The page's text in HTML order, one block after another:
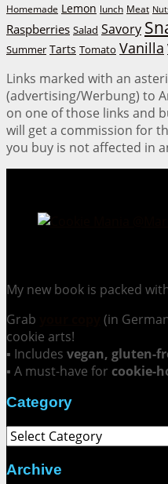
Homemade Lemon lunch Meat
Raspberries Salad Savory
Summer Tarts Tomato Vanilla
Links marked with an
(advertising/Werbung) to
on one of those links and
will get a commission for
you buy is not affected in
My new book is packed
Grab
(in
cookie arts!
▪ Includes vegan, gluten-
▪ A must-have for cookie-
Category
Category
Archive